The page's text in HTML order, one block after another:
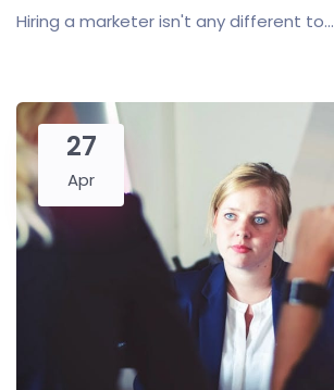
Hiring a marketer isn't any different to...
27
Apr